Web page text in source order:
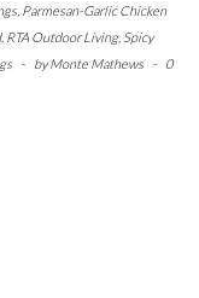
Parmesan-Garlic Chicken
, RTA Outdoor Living, Spicy
- byMonte Mathews -
0